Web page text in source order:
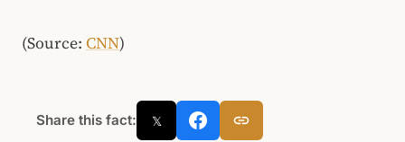
(Source: CNN)
Share this fact: 𝕏